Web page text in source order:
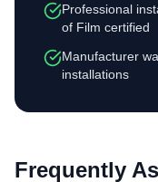
Professional
of Film certified
Manufacturer
installations
Frequently